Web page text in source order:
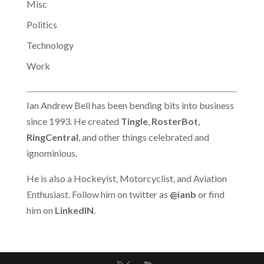
Misc
Politics
Technology
Work
Ian Andrew Bell has been bending bits into business
since 1993. He created Tingle, RosterBot,
RingCentral, and other things celebrated and
ignominious.
He is also a Hockeyist, Motorcyclist, and Aviation
Enthusiast. Follow him on twitter as @ianb or find
him on LinkedIN.